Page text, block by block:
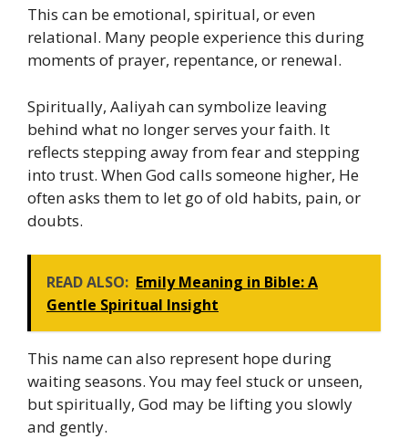
This can be emotional, spiritual, or even
relational. Many people experience this during
moments of prayer, repentance, or renewal.
Spiritually, Aaliyah can symbolize leaving
behind what no longer serves your faith. It
reflects stepping away from fear and stepping
into trust. When God calls someone higher, He
often asks them to let go of old habits, pain, or
doubts.
READ ALSO: Emily Meaning in Bible: A
Gentle Spiritual Insight
This name can also represent hope during
waiting seasons. You may feel stuck or unseen,
but spiritually, God may be lifting you slowly
and gently.